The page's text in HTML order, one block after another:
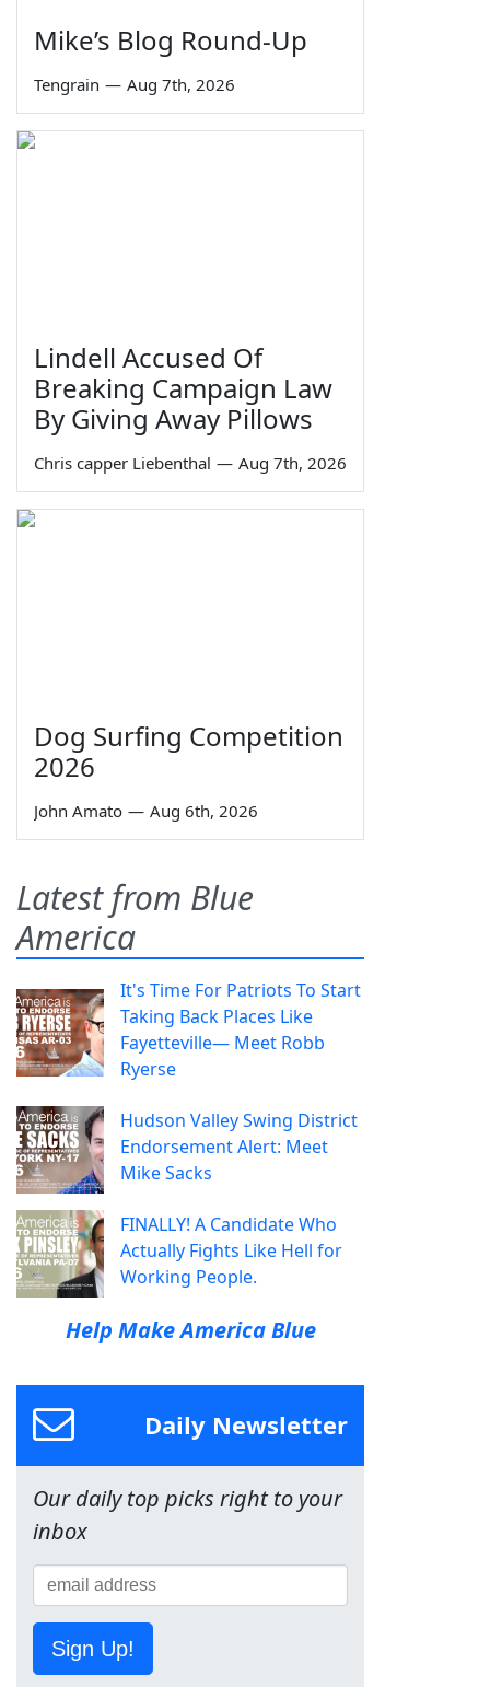
Mike’s Blog Round-Up
Tengrain — Aug 7th, 2026
Lindell Accused Of
Breaking Campaign Law
By Giving Away Pillows
Chris capper Liebenthal — Aug 7th, 2026
Dog Surfing Competition
2026
John Amato — Aug 6th, 2026
Latest from Blue
America
It's Time For Patriots To Start
Taking Back Places Like
Fayetteville— Meet Robb
Ryerse
Hudson Valley Swing District
Endorsement Alert: Meet
Mike Sacks
FINALLY! A Candidate Who
Actually Fights Like Hell for
Working People.
Help Make America Blue
Daily Newsletter
Our daily top picks right to your
inbox
Sign Up!